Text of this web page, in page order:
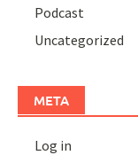
Podcast
Uncategorized
META
Log in